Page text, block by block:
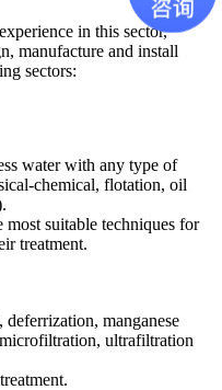
in this sector,
manufacture and install
sectors:
water with any type of
chemical, flotation, oil
suitable techniques for
treatment.
manganese
ultrafiltration